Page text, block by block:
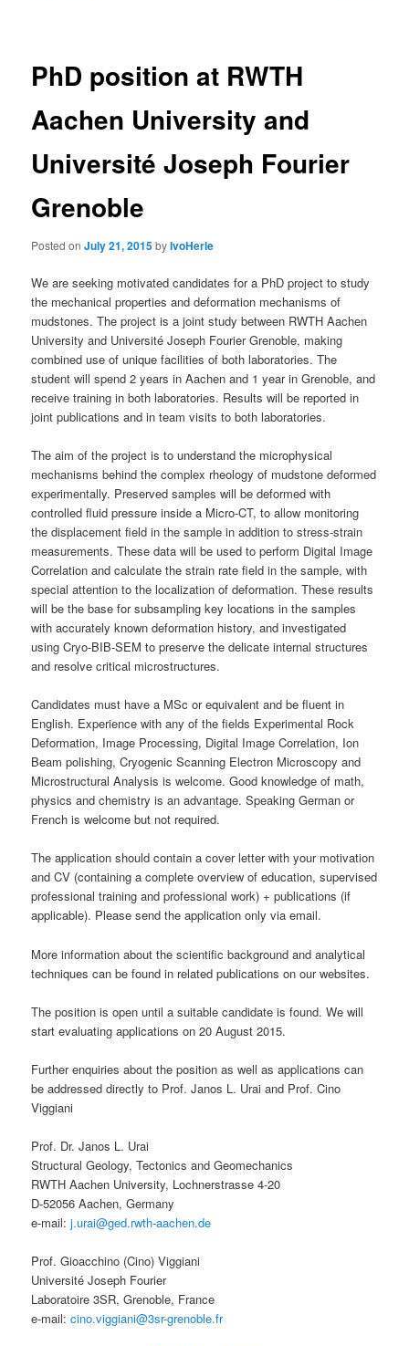
PhD position at RWTH
Aachen University and
Université Joseph Fourier
Grenoble
Posted onJuly 21, 2015byIvoHerle
We are seeking motivated candidates for a PhD project to study
the mechanical properties and deformation mechanisms of
mudstones. The project is a joint study between RWTH Aachen
University and Université Joseph Fourier Grenoble, making
combined use of unique facilities of both laboratories. The
student will spend 2 years in Aachen and 1 year in Grenoble, and
receive training in both laboratories. Results will be reported in
joint publications and in team visits to both laboratories.
The aim of the project is to understand the microphysical
mechanisms behind the complex rheology of mudstone deformed
experimentally. Preserved samples will be deformed with
controlled fluid pressure inside a Micro-CT, to allow monitoring
the displacement field in the sample in addition to stress-strain
measurements. These data will be used to perform Digital Image
Correlation and calculate the strain rate field in the sample, with
special attention to the localization of deformation. These results
will be the base for subsampling key locations in the samples
with accurately known deformation history, and investigated
using Cryo-BIB-SEM to preserve the delicate internal structures
and resolve critical microstructures.
Candidates must have a MSc or equivalent and be fluent in
English. Experience with any of the fields Experimental Rock
Deformation, Image Processing, Digital Image Correlation, Ion
Beam polishing, Cryogenic Scanning Electron Microscopy and
Microstructural Analysis is welcome. Good knowledge of math,
physics and chemistry is an advantage. Speaking German or
French is welcome but not required.
The application should contain a cover letter with your motivation
and CV (containing a complete overview of education, supervised
professional training and professional work) + publications (if
applicable). Please send the application only via email.
More information about the scientific background and analytical
techniques can be found in related publications on our websites.
The position is open until a suitable candidate is found. We will
start evaluating applications on 20 August 2015.
Further enquiries about the position as well as applications can
be addressed directly to Prof. Janos L. Urai and Prof. Cino
Viggiani
Prof. Dr. Janos L. Urai
Structural Geology, Tectonics and Geomechanics
RWTH Aachen University, Lochnerstrasse 4-20
D-52056 Aachen, Germany
e-mail:j.urai@ged.rwth-aachen.de
Prof. Gioacchino (Cino) Viggiani
Université Joseph Fourier
Laboratoire 3SR, Grenoble, France
e-mail:cino.viggiani@3sr-grenoble.fr